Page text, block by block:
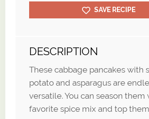
SAVE RECIPE
DESCRIPTION
These cabbage pancakes with
potato and asparagus are
versatile. You can season them
favorite spice mix and top